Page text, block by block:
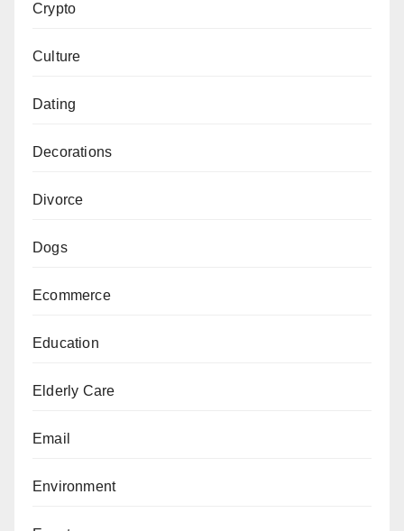
Crypto
Culture
Dating
Decorations
Divorce
Dogs
Ecommerce
Education
Elderly Care
Email
Environment